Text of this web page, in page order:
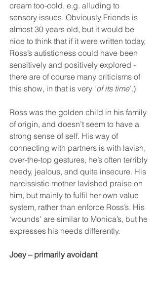
cream too-cold, e.g. alluding to
sensory issues. Obviously Friends is
almost 30 years old, but it would be
nice to think that if it were written today,
Ross’s autisticness could have been
sensitively and positively explored -
there are of course many criticisms of
this show, in that is very ‘of its time’.)
Ross was the golden child in his family
of origin, and doesn’t seem to have a
strong sense of self. His way of
connecting with partners is with lavish,
over-the-top gestures, he’s often terribly
needy, jealous, and quite insecure. His
narcissistic mother lavished praise on
him, but mainly to fulfil her own value
system, rather than enforce Ross’s. His
‘wounds’ are similar to Monica’s, but he
expresses his needs differently.
Joey – primarily avoidant